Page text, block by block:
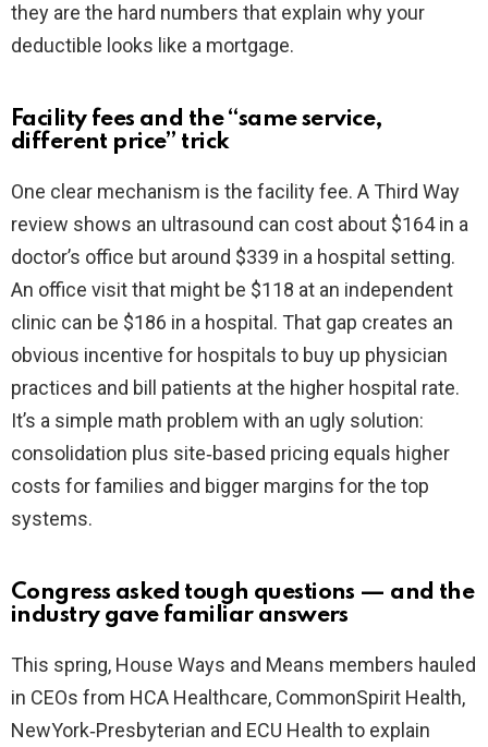
they are the hard numbers that explain why your
deductible looks like a mortgage.
Facility fees and the “same service,
different price” trick
One clear mechanism is the facility fee. A Third Way
review shows an ultrasound can cost about $164 in a
doctor’s office but around $339 in a hospital setting.
An office visit that might be $118 at an independent
clinic can be $186 in a hospital. That gap creates an
obvious incentive for hospitals to buy up physician
practices and bill patients at the higher hospital rate.
It’s a simple math problem with an ugly solution:
consolidation plus site‑based pricing equals higher
costs for families and bigger margins for the top
systems.
Congress asked tough questions — and the
industry gave familiar answers
This spring, House Ways and Means members hauled
in CEOs from HCA Healthcare, CommonSpirit Health,
NewYork‑Presbyterian and ECU Health to explain